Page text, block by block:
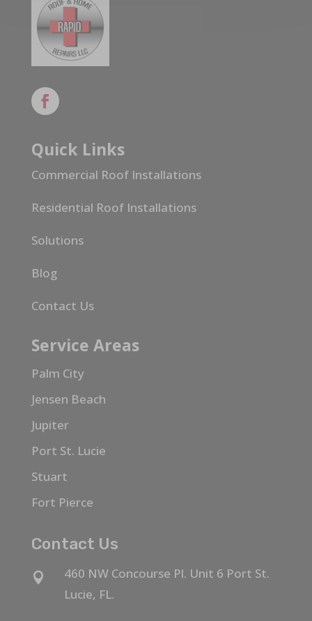
Quick Links
Commercial Roof Installations
Residential Roof Installations
Solutions
Blog
Contact Us
Service Areas
Palm City
Jensen Beach
Jupiter
Port St. Lucie
Stuart
Fort Pierce
Contact Us

460 NW Concourse Pl. Unit 6 Port St.
Lucie, FL.